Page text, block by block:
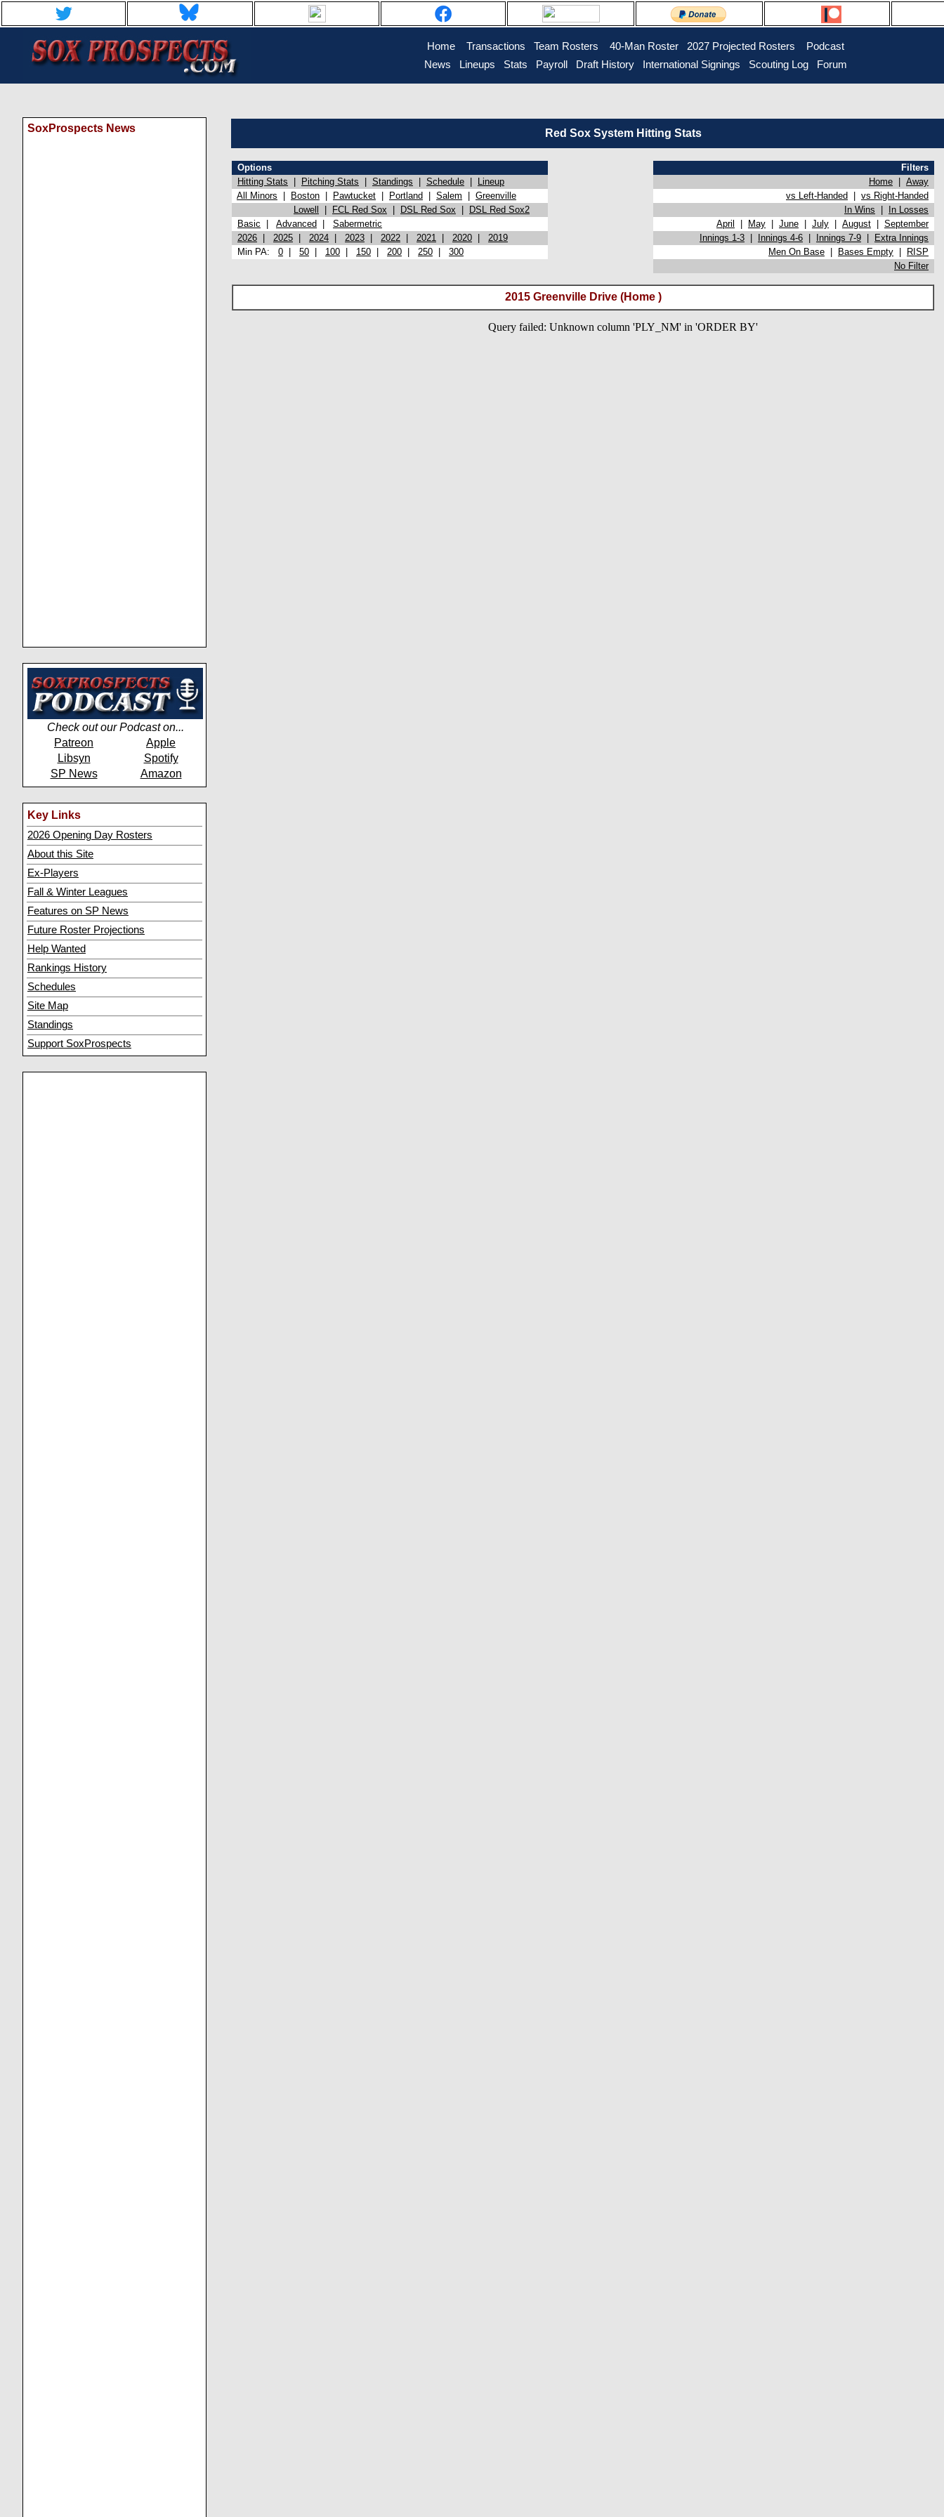
Home Transactions Team Rosters 40-Man Roster 2027 Projected Rosters
Podcast
News
Lineups Stats Payroll Draft History International Signings Scouting Log Forum
SoxProspects News
Check out our Podcast on...
Patreon
Apple
Libsyn
Spotify
SP News
Amazon
Key Links
2026 Opening Day Rosters
About this Site
Ex-Players
Fall & Winter Leagues
Features on SP News
Future Roster Projections
Help Wanted
Rankings History
Schedules
Site Map
Standings
Support SoxProspects
Red Sox System Hitting Stats
Options
Filters
Hitting Stats
Pitching Stats Standings Schedule Lineup Home
Away
All Minors
Boston Pawtucket Portland Salem Greenville vs Left-Handed
vs Right-Handed
Lowell
FCL Red Sox DSL Red Sox DSL Red Sox2 In Wins
In Losses
Basic
Advanced Sabermetric April May June July August
September
2026
2025 2024 2023 2022 2021 2020 2019 Innings 1-3 Innings 4-6 Innings 7-9
Extra Innings
Min PA: 0 50 100 150 200 250 300 Men On Base Bases Empty
RISP
No Filter
2015 Greenville Drive (Home )
Query failed: Unknown column 'PLY_NM' in 'ORDER BY'